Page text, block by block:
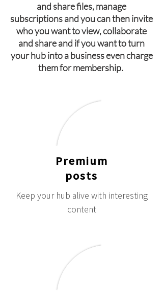
and share files, manage
subscriptions and you can then invite
who you want to view, collaborate
and share and if you want to turn
your hub into a business even charge
them for membership.
Premium
posts
Keep your hub alive with interesting
content